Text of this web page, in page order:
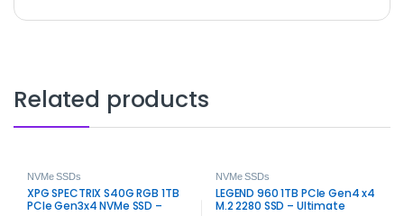
Related products
NVMe SSDs
XPG SPECTRIX S40G RGB 1TB
PCIe Gen3x4 NVMe SSD –
NVMe SSDs
LEGEND 960 1TB PCIe Gen4 x4
M.2 2280 SSD – Ultimate